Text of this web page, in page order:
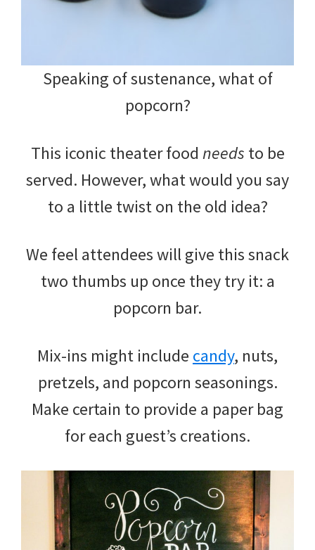
Speaking of sustenance, what of
popcorn?
This iconic theater food needs to be
served. However, what would you say
to a little twist on the old idea?
We feel attendees will give this snack
two thumbs up once they try it: a
popcorn bar.
Mix-ins might include candy, nuts,
pretzels, and popcorn seasonings.
Make certain to provide a paper bag
for each guest’s creations.